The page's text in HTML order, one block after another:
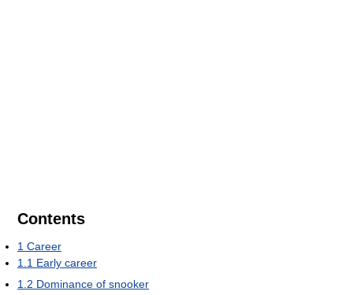
Contents
1 Career
1.1 Early career
1.2 Dominance of snooker